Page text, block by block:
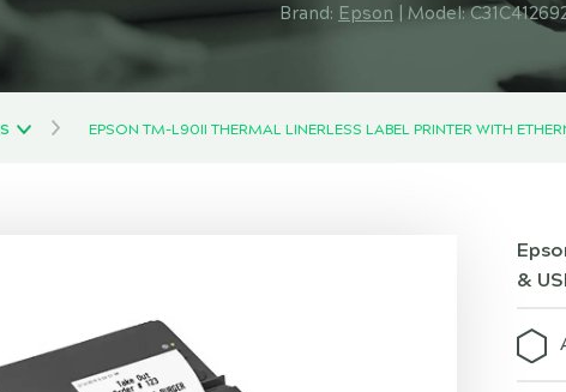
Brand: Epson Model:
EPSON TM-L90II THERMAL LINERLESS LABEL PRINTER WITH
&